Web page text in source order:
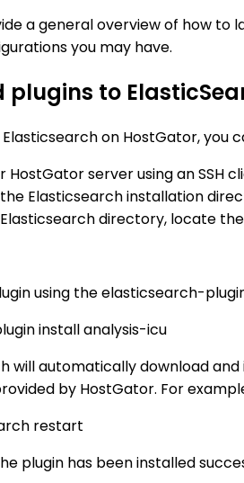
a general overview of how to
you may have.
plugins to
on HostGator, you
HostGator server using an SSH
Elasticsearch installation
directory, locate
using the elasticsearch-
install analysis-icu
will automatically download
by HostGator. For
restart
plugin has been installed